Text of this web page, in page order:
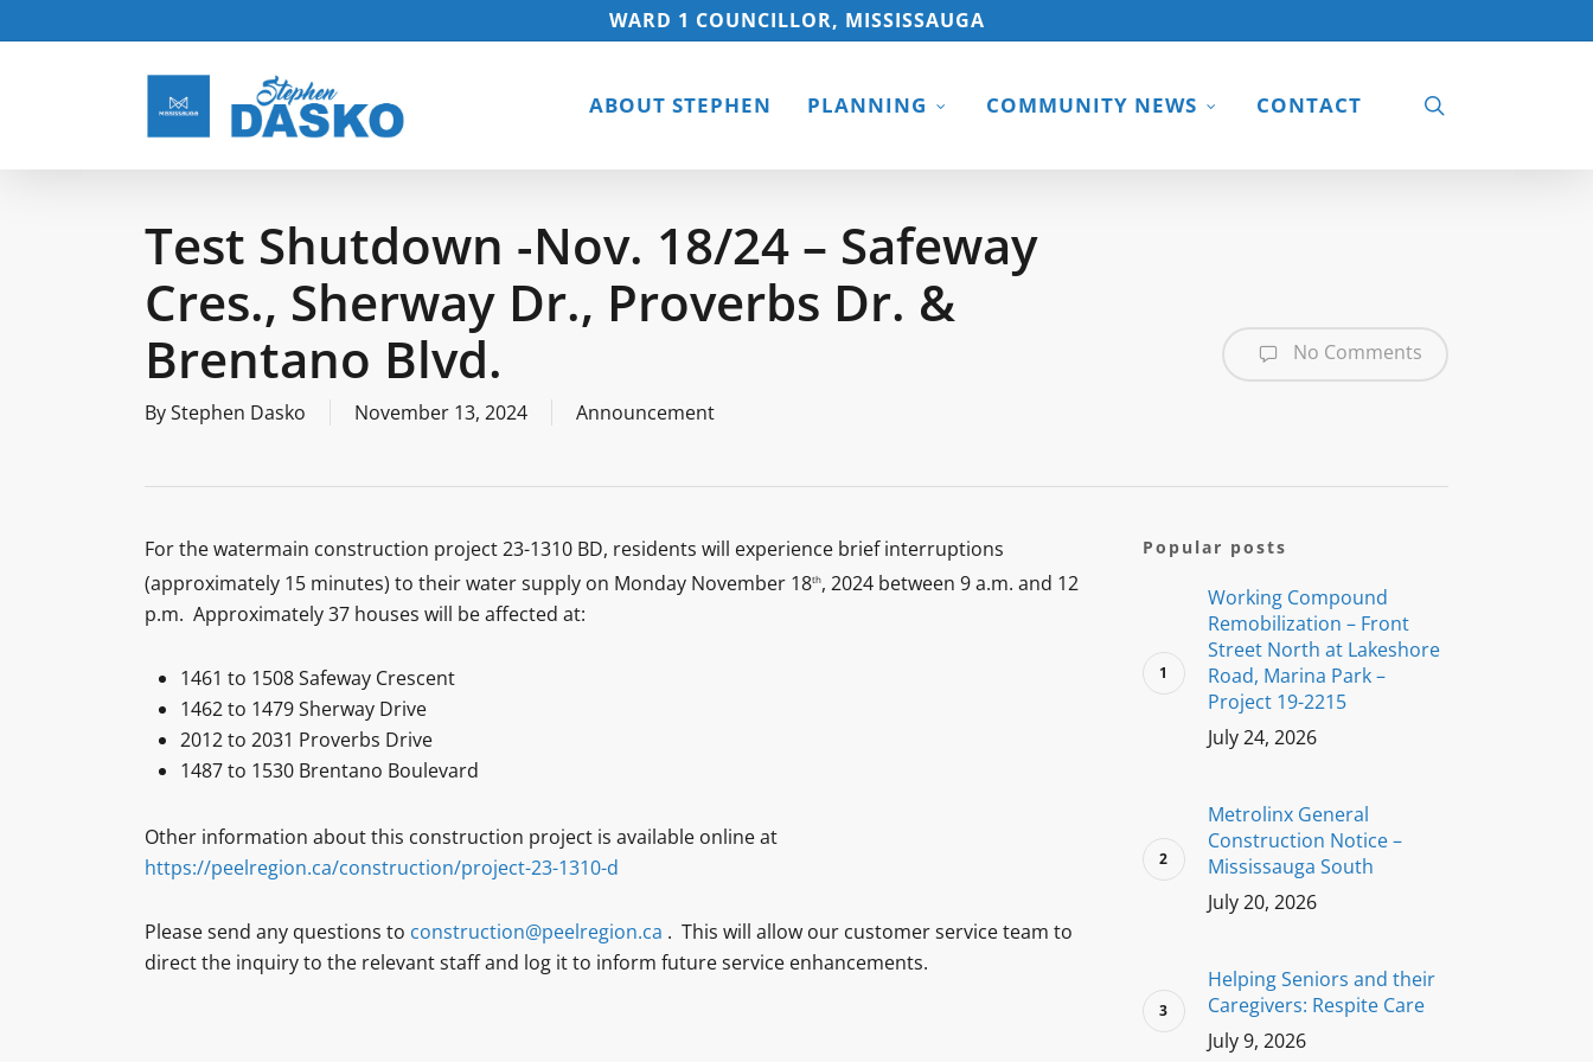
to
WARD 1 COUNCILLOR, MISSISSAUGA
ABOUT STEPHEN PLANNING COMMUNITY NEWS CONTACT
Test Shutdown -Nov. 18/24 – Safeway
Cres., Sherway Dr., Proverbs Dr. &
Brentano Blvd.
ByStephen Dasko November 13, 2024 Announcement
No Comments
For the watermain construction project 23-1310 BD, residents will experience brief interruptions
(approximately 15 minutes) to their water supply on Monday November 18th, 2024 between 9 a.m. and 12
p.m. Approximately 37 houses will be affected at:
1461 to 1508 Safeway Crescent
1462 to 1479 Sherway Drive
2012 to 2031 Proverbs Drive
1487 to 1530 Brentano Boulevard
Other information about this construction project is available online at
https://peelregion.ca/construction/project-23-1310-d
Please send any questions to construction@peelregion.ca . This will allow our customer service team to
direct the inquiry to the relevant staff and log it to inform future service enhancements.
Popular posts
Working Compound
Remobilization – Front
Street North at Lakeshore
Road, Marina Park –
Project 19-2215
July 24, 2026
Metrolinx General
Construction Notice –
Mississauga South
July 20, 2026
Helping Seniors and their
Caregivers: Respite Care
July 9, 2026